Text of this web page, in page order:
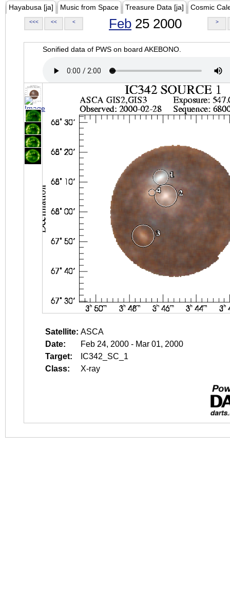
Hayabusa [ja] Music from Space Treasure Data [ja] Cosmic
<<< << < Feb 25 2000 >
Sonified data of PWS on board AKEBONO.
Satellite: ASCA
Date:
Feb 24, 2000 - Mar 01, 2000
Target:
IC342_SC_1
Class:
X-ray